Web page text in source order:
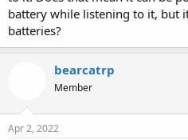
battery while listening to it, but
batteries?
bearcatrp
Member
Apr 2, 2022